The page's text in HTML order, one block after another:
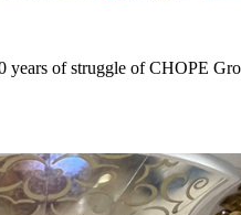
of struggle of CHOPE